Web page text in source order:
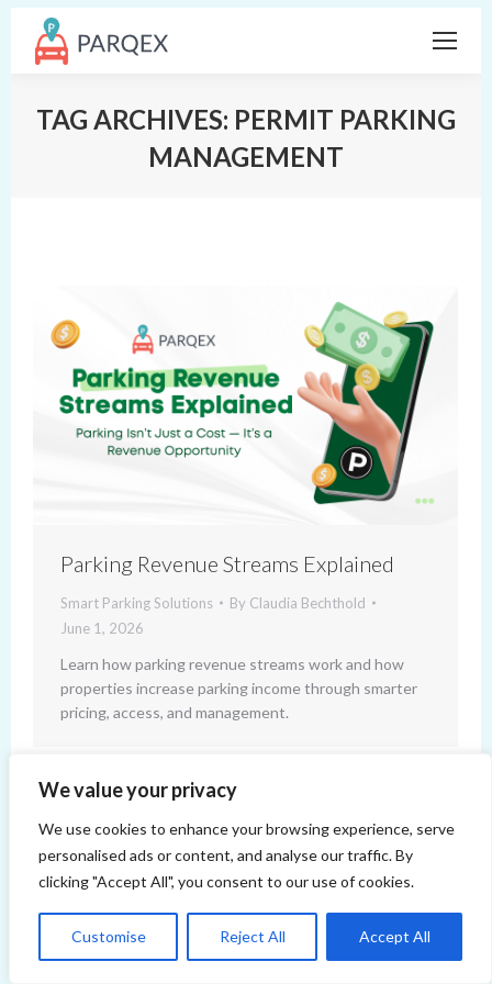
We value your privacy
We use cookies to enhance your browsing experience, serve
personalised ads or content, and analyse our traffic. By
clicking "Accept All", you consent to our use of cookies.
Customise Reject All Accept All
TAG ARCHIVES: PERMIT PARKING
MANAGEMENT
Parking Revenue Streams Explained
Smart Parking Solutions By Claudia Bechthold
June 1, 2026
Learn how parking revenue streams work and how
properties increase parking income through smarter
pricing, access, and management.
Copyright 2014-2026 ParqEx. All rights reserved.